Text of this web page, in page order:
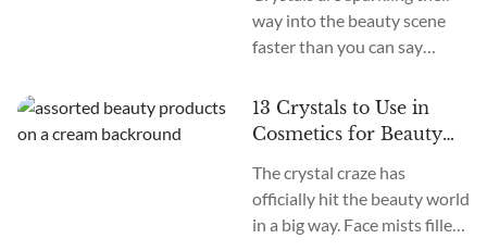
power of crystals from
healers’ altars right into our
for glowy, goddess skin. It’s a
trend that goes...
way into the beauty scene
faster than you can say
rollers to Quartz-infused
serums, healers and beauty
gurus alike are incorporating
these luminous stones into
their daily rituals. It’s all
about that positive energy
13 Crystals to Use in
Cosmetics for Beauty
The crystal craze has
officially hit the beauty world
in a big way. Face mists filled